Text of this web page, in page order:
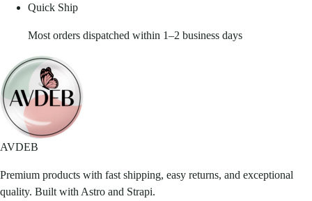
Quick Ship
Most orders dispatched within 1–2 business days
AVDEB
Premium products with fast shipping, easy returns, and exceptional
quality. Built with Astro and Strapi.